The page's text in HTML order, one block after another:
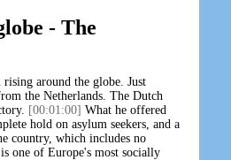
- The
around the globe. Just
the Netherlands. The Dutch
[00:01:00] What he offered
hold on asylum seekers, and a
country, which includes no
one of Europe's most socially